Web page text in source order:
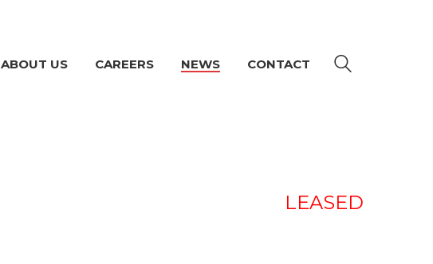
ABOUT US CAREERS NEWS CONTACT
LEASED